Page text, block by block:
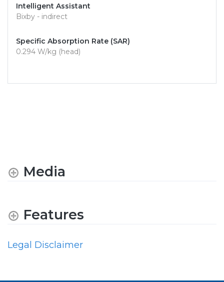
Intelligent Assistant
Bixby - indirect
Specific Absorption Rate (SAR)
0.294 W/kg (head)
Media
Features
Legal Disclaimer